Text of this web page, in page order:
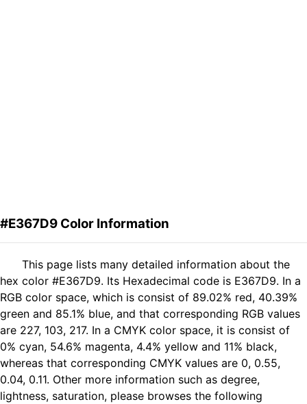
#E367D9 Color Information
This page lists many detailed information about the
hex color #E367D9. Its Hexadecimal code is E367D9. In a
RGB color space, which is consist of 89.02% red, 40.39%
green and 85.1% blue, and that corresponding RGB values
are 227, 103, 217. In a CMYK color space, it is consist of
0% cyan, 54.6% magenta, 4.4% yellow and 11% black,
whereas that corresponding CMYK values are 0, 0.55,
0.04, 0.11. Other more information such as degree,
lightness, saturation, please browses the following